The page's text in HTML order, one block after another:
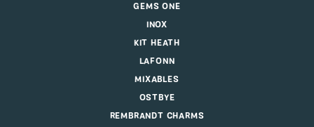
GEMS ONE
INOX
KIT HEATH
LAFONN
MIXABLES
OSTBYE
REMBRANDT CHARMS